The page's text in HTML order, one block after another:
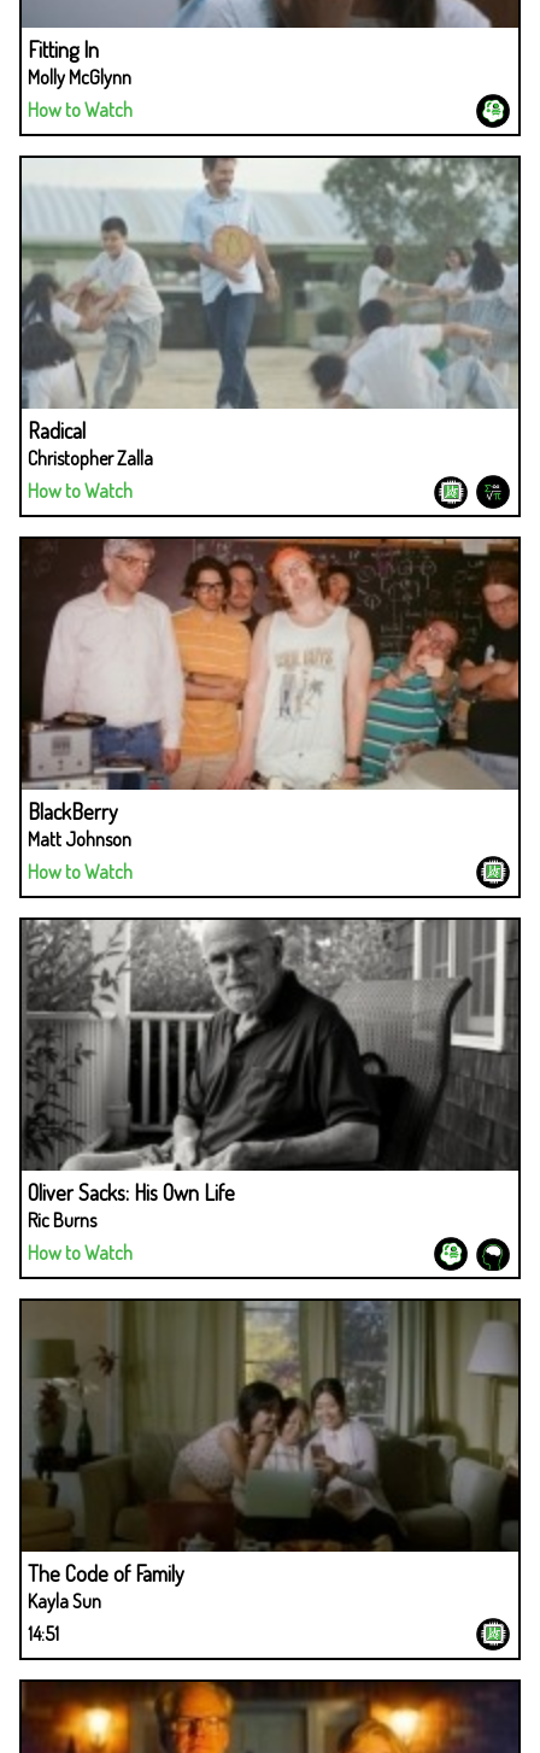
Fitting In
Molly McGlynn
How to Watch
Radical
Christopher Zalla
How to Watch
BlackBerry
Matt Johnson
How to Watch
Oliver Sacks: His Own Life
Ric Burns
How to Watch
The Code of Family
Kayla Sun
14:51